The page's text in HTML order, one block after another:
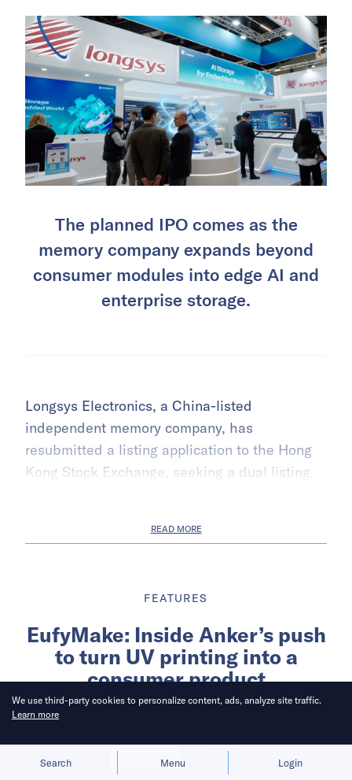
Search Menu Login
The planned IPO comes as the
memory company expands beyond
consumer modules into edge AI and
enterprise storage.
Longsys Electronics, a China-listed
independent memory company, has
resubmitted a listing application to the Hong
Kong Stock Exchange, seeking a dual listing.
READ MORE
FEATURES
EufyMake: Inside Anker’s push
to turn UV printing into a
consumer product
Cheng Zi
We use third-party cookies to personalize content, ads, analyze site traffic.
Learn more